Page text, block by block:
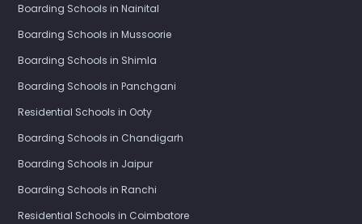
Boarding Schools in Nainital
Boarding Schools in Mussoorie
Boarding Schools in Shimla
Boarding Schools in Panchgani
Residential Schools in Ooty
Boarding Schools in Chandigarh
Boarding Schools in Jaipur
Boarding Schools in Ranchi
Residential Schools in Coimbatore